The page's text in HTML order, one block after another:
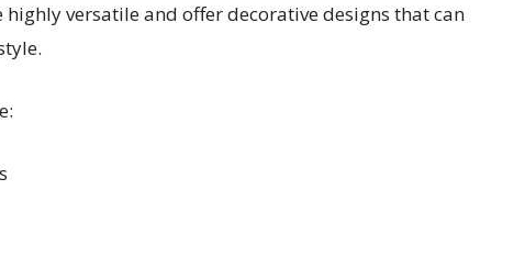
highly versatile and offer decorative designs that can